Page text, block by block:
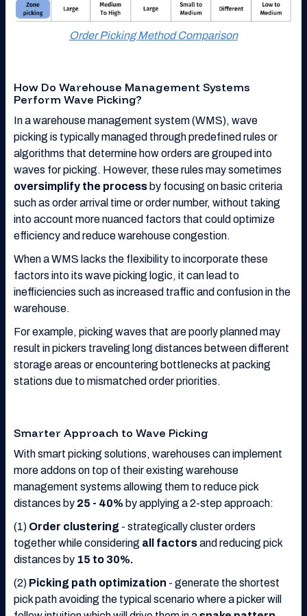
Order Picking Method Comparison
How Do Warehouse Management Systems
Perform Wave Picking?
In a warehouse management system (WMS), wave
picking is typically managed through predefined rules or
algorithms that determine how orders are grouped into
waves for picking. However, these rules may sometimes
oversimplify the process by focusing on basic criteria
such as order arrival time or order number, without taking
into account more nuanced factors that could optimize
efficiency and reduce warehouse congestion.
When a WMS lacks the flexibility to incorporate these
factors into its wave picking logic, it can lead to
inefficiencies such as increased traffic and confusion in the
warehouse.
For example, picking waves that are poorly planned may
result in pickers traveling long distances between different
storage areas or encountering bottlenecks at packing
stations due to mismatched order priorities.
Smarter Approach to Wave Picking
With smart picking solutions, warehouses can implement
more addons on top of their existing warehouse
management systems allowing them to reduce pick
distances by 25 - 40% by applying a 2-step approach:
(1) Order clustering - strategically cluster orders
together while considering all factorsand reducing pick
distances by 15 to 30%.
(2) Picking path optimization - generate the shortest
pick path avoiding the typical scenario where a picker will